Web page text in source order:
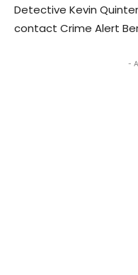
Detective Kevin
contact Crime Alert
-